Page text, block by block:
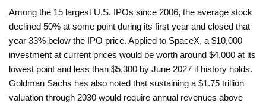
Among the 15 largest U.S. IPOs since 2006, the average stock
declined 50% at some point during its first year and closed that
year 33% below the IPO price. Applied to SpaceX, a $10,000
investment at current prices would be worth around $4,000 at its
lowest point and less than $5,300 by June 2027 if history holds.
Goldman Sachs has also noted that sustaining a $1.75 trillion
valuation through 2030 would require annual revenues above